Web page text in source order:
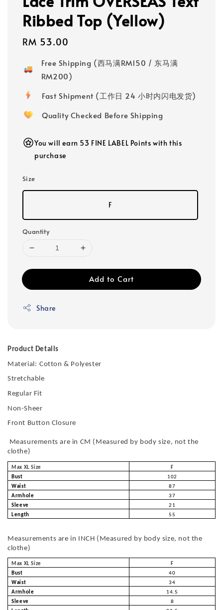
Ribbed Top (Yellow)
Regular
RM 53.00
Free Shipping (西马满RM150 / 东马满
RM200)
Fast Shipment (工作日 24 小时内闪电发货)
Quality Checked Before Shipping
You will earn 53 FINE LABEL Points with this
purchase
Size
F
Quantity
Add to Cart
Share
Product Details
Material: Cotton & Polyester
Stretchable
Regular Fit
Non-Sheer
Front Button Closure
Measurements are in CM (Measured by body size, not the
clothe)
Max XL Size
F
Bust
102
Waist
87
Armhole
37
Sleeve
21
Length
55
Measurements are in INCH (Measured by body size, not the
clothe)
Max XL Size
F
Bust
40
Waist
34
Armhole
14.5
Sleeve
8